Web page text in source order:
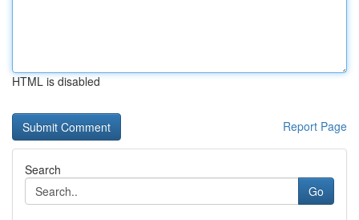
HTML is disabled
Report Page
Search
Go